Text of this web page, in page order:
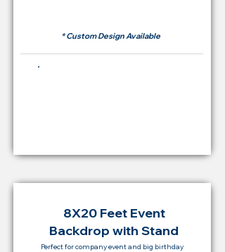
* Custom Design Available
8X20 Feet Event
Backdrop with Stand
Perfect for company event and big birthday